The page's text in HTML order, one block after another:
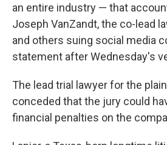
an entire industry — that
Joseph VanZandt, the co-lead
and others suing social media
statement after Wednesday's
The lead trial lawyer for the
conceded that the jury could
financial penalties on the